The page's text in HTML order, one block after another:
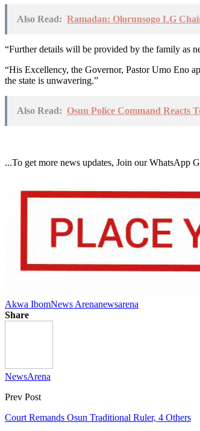
Also Read: Ramadan: Olorunsogo LG
“Further details will be provided by the family as
“His Excellency, the Governor, Pastor Umo Eno
the state is unwavering.”
Also Read: Osun Police Command Reacts
...To get more news updates, Join our WhatsApp
Akwa IbomNews Arenanewsarena
Share
NewsArena
Prev Post
Court Remands Osun Traditional Ruler, 4 Others